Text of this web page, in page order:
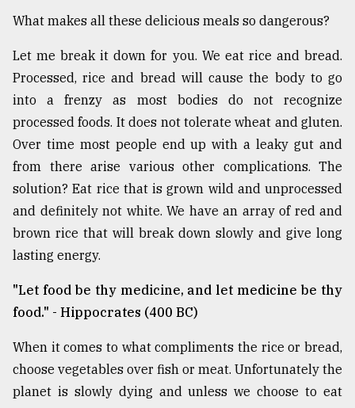
What makes all these delicious meals so dangerous?
Let me break it down for you. We eat rice and bread.
Processed, rice and bread will cause the body to go
into a frenzy as most bodies do not recognize
processed foods. It does not tolerate wheat and gluten.
Over time most people end up with a leaky gut and
from there arise various other complications. The
solution? Eat rice that is grown wild and unprocessed
and definitely not white. We have an array of red and
brown rice that will break down slowly and give long
lasting energy.
"Let food be thy medicine, and let medicine be thy
food." - Hippocrates (400 BC)
When it comes to what compliments the rice or bread,
choose vegetables over fish or meat. Unfortunately the
planet is slowly dying and unless we choose to eat